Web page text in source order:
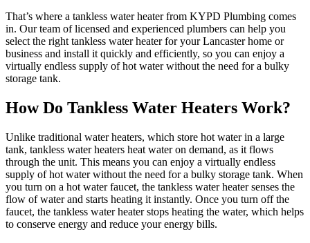
That’s where a tankless water heater from KYPD Plumbing comes
in. Our team of licensed and experienced plumbers can help you
select the right tankless water heater for your Lancaster home or
business and install it quickly and efficiently, so you can enjoy a
virtually endless supply of hot water without the need for a bulky
storage tank.
How Do Tankless Water Heaters Work?
Unlike traditional water heaters, which store hot water in a large
tank, tankless water heaters heat water on demand, as it flows
through the unit. This means you can enjoy a virtually endless
supply of hot water without the need for a bulky storage tank. When
you turn on a hot water faucet, the tankless water heater senses the
flow of water and starts heating it instantly. Once you turn off the
faucet, the tankless water heater stops heating the water, which helps
to conserve energy and reduce your energy bills.